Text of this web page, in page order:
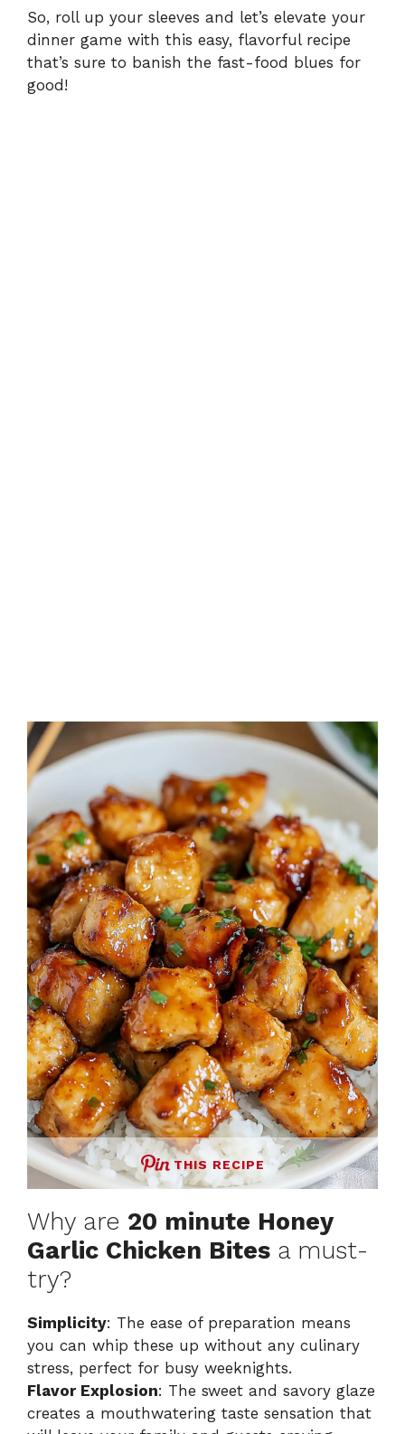
So, roll up your sleeves and let’s elevate your
dinner game with this easy, flavorful recipe
that’s sure to banish the fast-food blues for
good!
THIS RECIPE
Why are 20 minute Honey
Garlic Chicken Bites a must-
try?
Simplicity: The ease of preparation means
you can whip these up without any culinary
stress, perfect for busy weeknights.
Flavor Explosion: The sweet and savory glaze
creates a mouthwatering taste sensation that